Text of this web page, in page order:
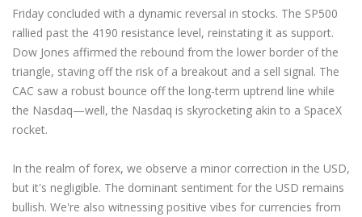
Friday concluded with a dynamic reversal in stocks. The SP500
rallied past the 4190 resistance level, reinstating it as support.
Dow Jones affirmed the rebound from the lower border of the
triangle, staving off the risk of a breakout and a sell signal. The
CAC saw a robust bounce off the long-term uptrend line while
the Nasdaq—well, the Nasdaq is skyrocketing akin to a SpaceX
rocket.
In the realm of forex, we observe a minor correction in the USD,
but it's negligible. The dominant sentiment for the USD remains
bullish. We're also witnessing positive vibes for currencies from